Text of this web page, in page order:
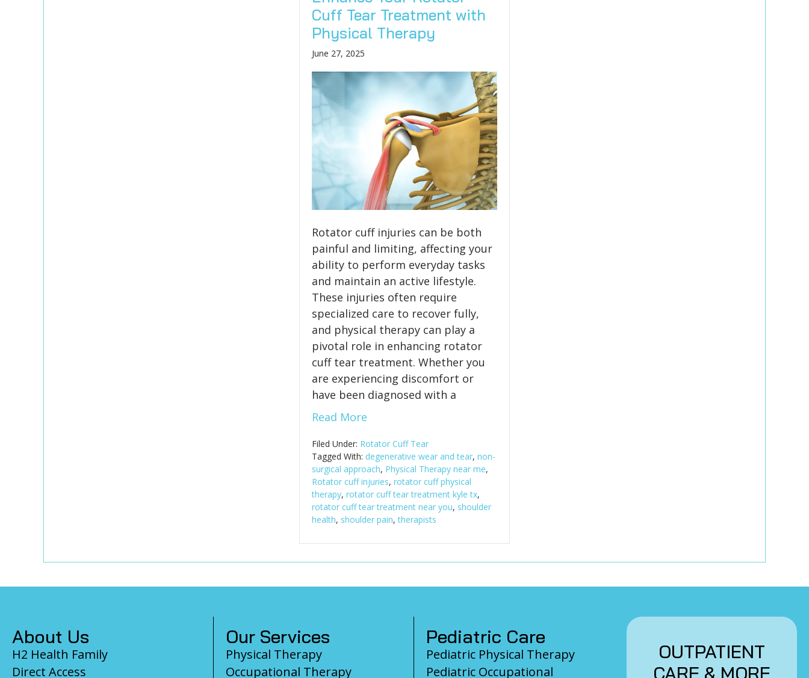
Cuff Tear Treatment with
Physical Therapy
June 27, 2025
Rotator cuff injuries can be both
painful and limiting, affecting your
ability to perform everyday tasks
and maintain an active lifestyle.
These injuries often require
specialized care to recover fully,
and physical therapy can play a
pivotal role in enhancing rotator
cuff tear treatment. Whether you
are experiencing discomfort or
have been diagnosed with a
Read More
Filed Under: Rotator Cuff Tear
Tagged With: degenerative wear and tear, non-
surgical approach, Physical Therapy near me,
Rotator cuff injuries, rotator cuff physical
therapy, rotator cuff tear treatment kyle tx,
rotator cuff tear treatment near you, shoulder
health, shoulder pain,therapists
About Us
H2 Health Family
Direct Access
Our Services
Physical Therapy
Occupational Therapy
Pediatric Care
Pediatric Physical Therapy
Pediatric Occupational
OUTPATIENT
CARE & MORE